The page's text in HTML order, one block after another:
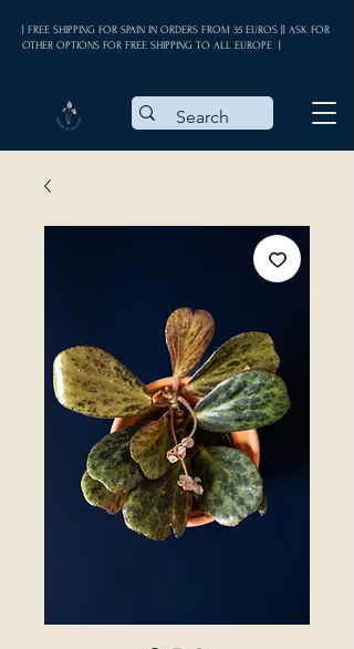
| FREE SHIPPING FOR SPAIN IN ORDERS FROM 35 EUROS || ASK FOR
OTHER OPTIONS FOR FREE SHIPPING TO ALL EUROPE |